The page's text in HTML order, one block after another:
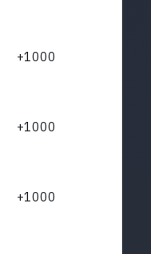
+1000
+1000
+1000